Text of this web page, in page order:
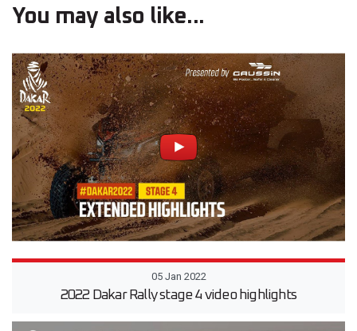
You may also like...
05 Jan 2022
2022 Dakar Rally stage 4 video highlights